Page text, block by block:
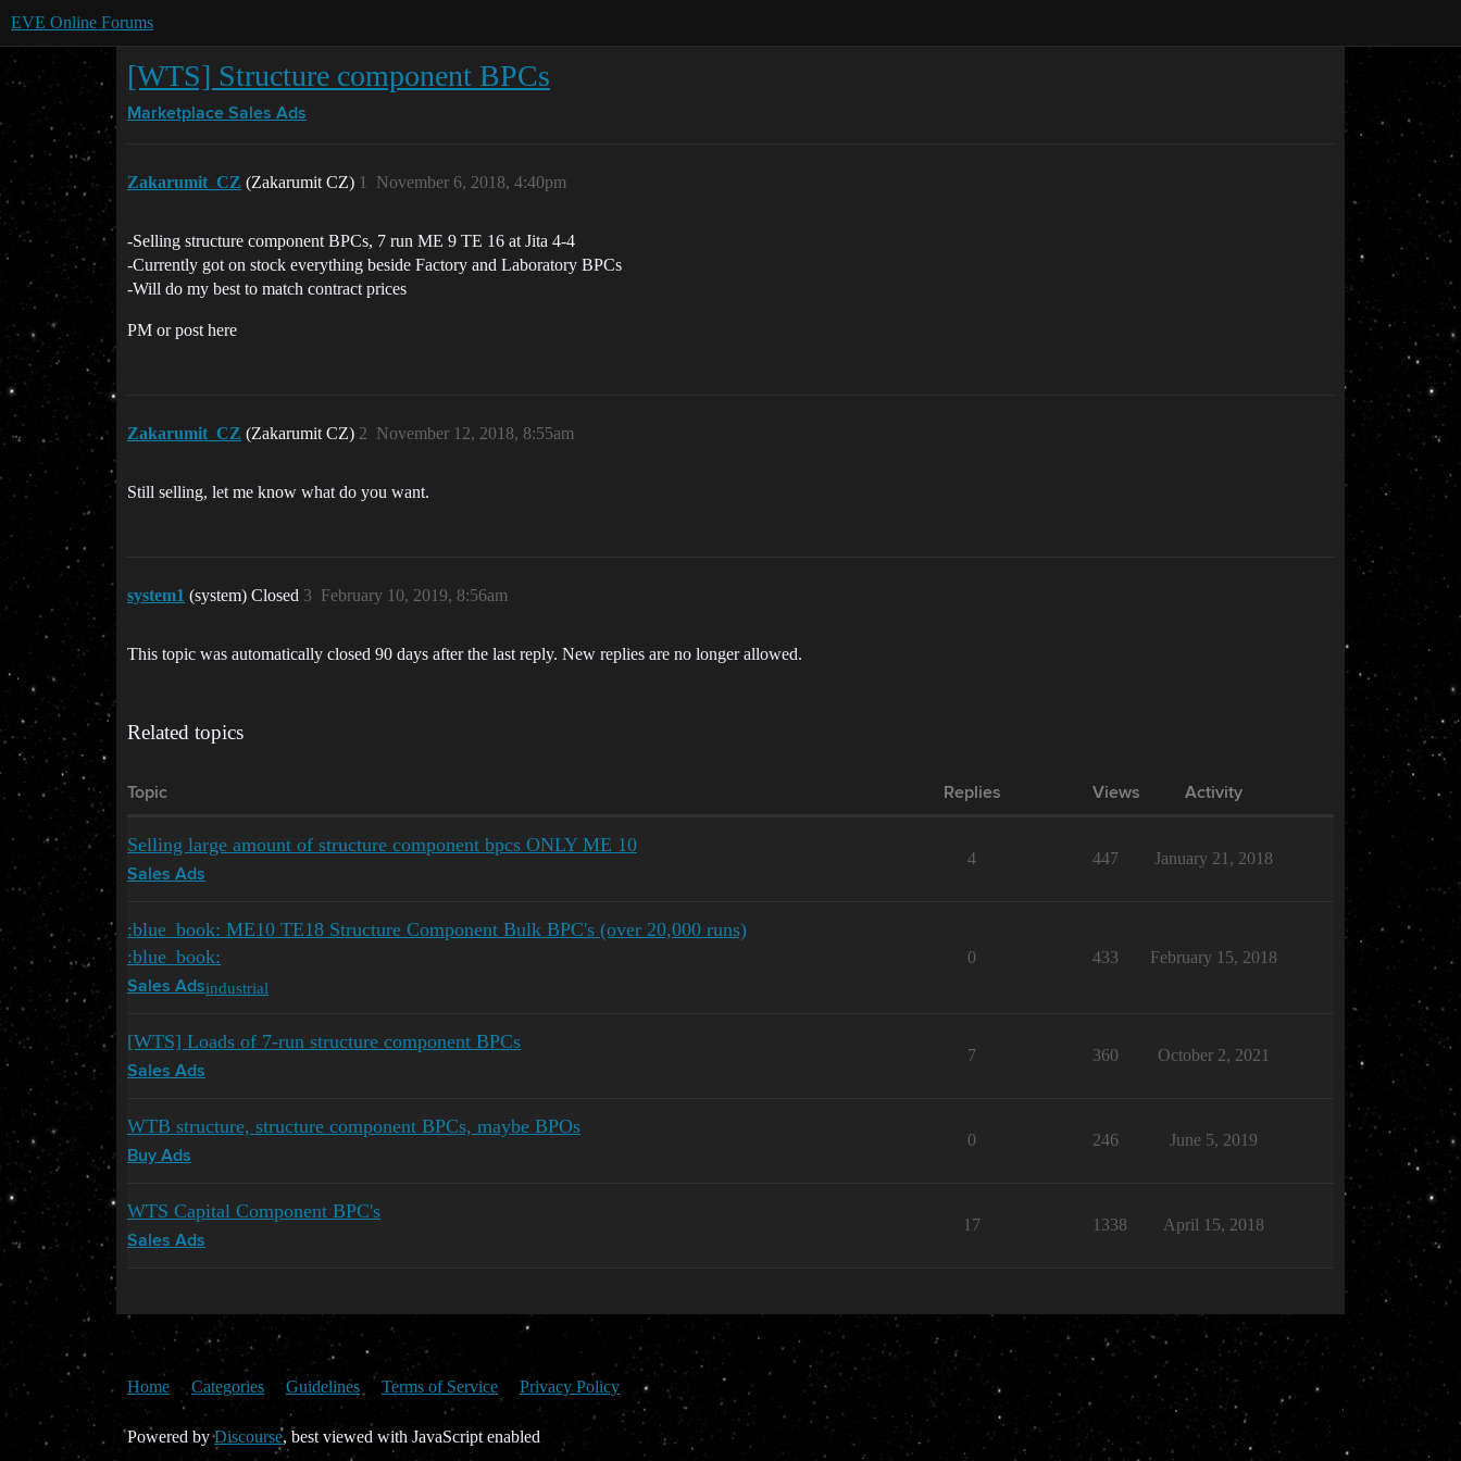
EVE Online Forums
[WTS] Structure component BPCs
Marketplace Sales Ads
Zakarumit_CZ (Zakarumit CZ) November 6, 2018, 4:40pm
1
-Selling structure component BPCs, 7 run ME 9 TE 16 at Jita 4-4
-Currently got on stock everything beside Factory and Laboratory BPCs
-Will do my best to match contract prices
PM or post here
Zakarumit_CZ (Zakarumit CZ) November 12, 2018, 8:55am
2
Still selling, let me know what do you want.
system1 (system) Closed February 10, 2019, 8:56am
3
This topic was automatically closed 90 days after the last reply. New replies are no longer allowed.
Related topics
Topic Replies Views Activity
Selling large amount of structure component bpcs ONLY ME 10
Sales Ads
4 447 January 21, 2018
:blue_book: ME10 TE18 Structure Component Bulk BPC's (over 20,000 runs)
:blue_book:
Sales Adsindustrial
0 433 February 15, 2018
[WTS] Loads of 7-run structure component BPCs
Sales Ads
7 360 October 2, 2021
WTB structure, structure component BPCs, maybe BPOs
Buy Ads
0 246 June 5, 2019
WTS Capital Component BPC's
Sales Ads
17 1338 April 15, 2018
Home Categories Guidelines Terms of Service Privacy Policy
Powered byDiscourse, best viewed with JavaScript enabled